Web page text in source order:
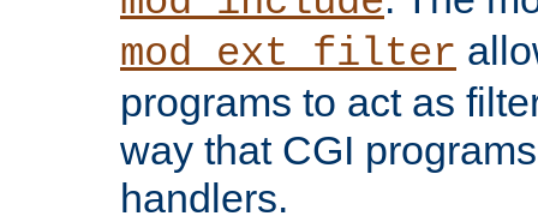
mod_ext_filter
programs to act as
way that CGI
handlers.